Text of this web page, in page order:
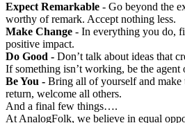
Expect Remarkable - Go beyond the
worthy of remark. Accept nothing less.
Make Change - In everything you do,
positive impact.
Do Good - Don’t talk about ideas that
If something isn’t working, be the agent
Be You - Bring all of yourself and
return, welcome all others.
And a final few things….
At AnalogFolk, we believe in equal